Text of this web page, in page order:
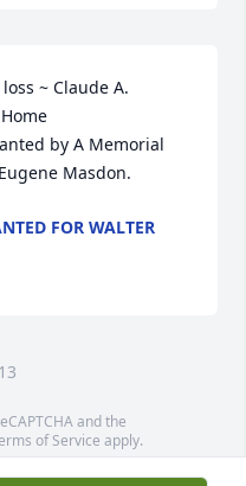
~ Claude A.
by A Memorial
Masdon.
FOR WALTER
and the
of Service apply.
contributors